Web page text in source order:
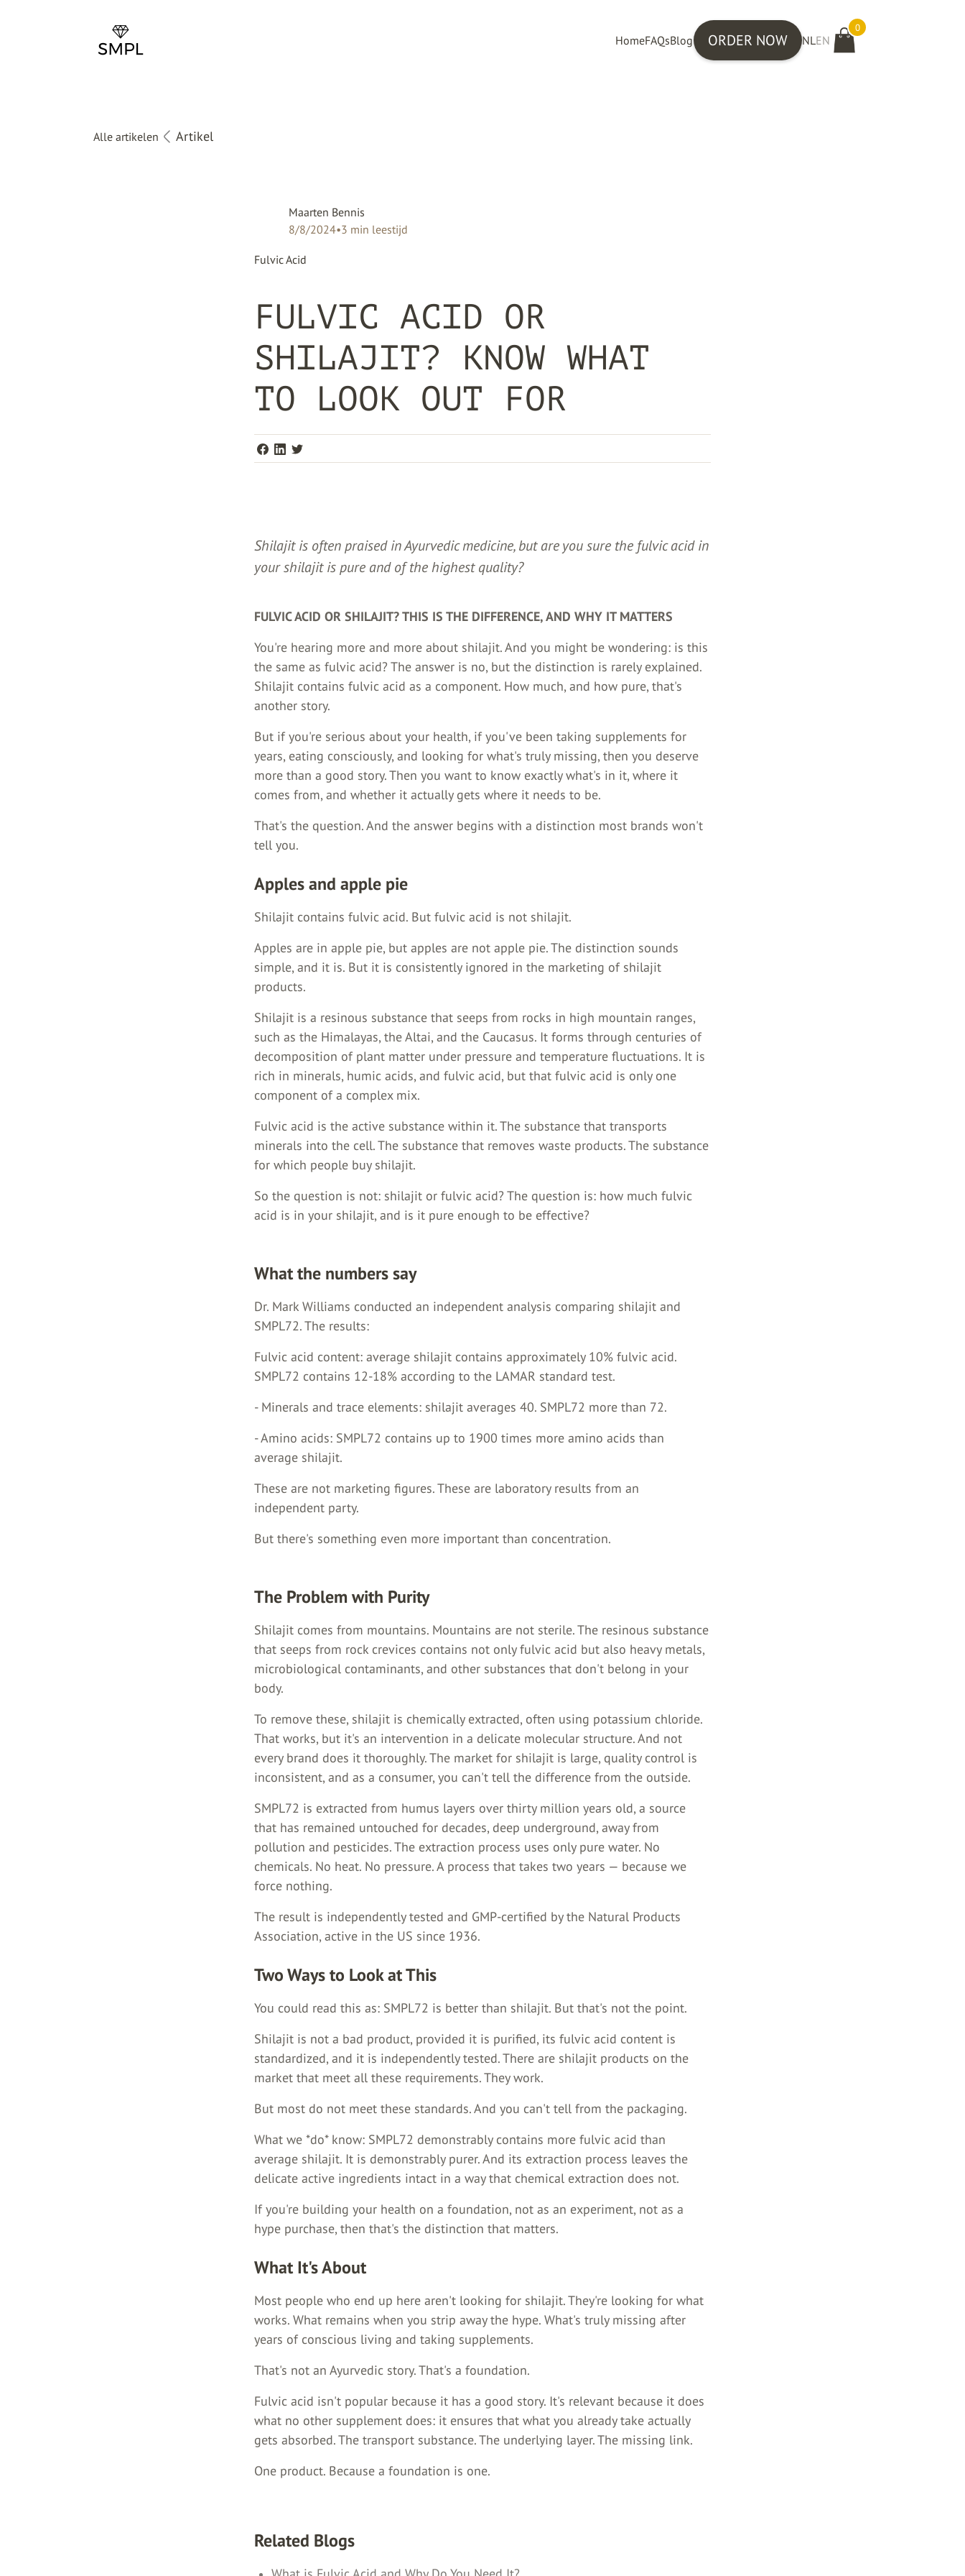
HomeFAQsBlog ORDER NOW NLEN
0
Alle artikelen Artikel
Maarten Bennis
8/8/2024•3 min leestijd
Fulvic Acid
FULVIC ACID OR
SHILAJIT? KNOW WHAT
TO LOOK OUT FOR
Shilajit is often praised in Ayurvedic medicine, but are you sure the fulvic acid in
your shilajit is pure and of the highest quality?
FULVIC ACID OR SHILAJIT? THIS IS THE DIFFERENCE, AND WHY IT MATTERS
You're hearing more and more about shilajit. And you might be wondering: is this
the same as fulvic acid? The answer is no, but the distinction is rarely explained.
Shilajit contains fulvic acid as a component. How much, and how pure, that's
another story.
But if you're serious about your health, if you've been taking supplements for
years, eating consciously, and looking for what's truly missing, then you deserve
more than a good story. Then you want to know exactly what's in it, where it
comes from, and whether it actually gets where it needs to be.
That's the question. And the answer begins with a distinction most brands won't
tell you.
Apples and apple pie
Shilajit contains fulvic acid. But fulvic acid is not shilajit.
Apples are in apple pie, but apples are not apple pie. The distinction sounds
simple, and it is. But it is consistently ignored in the marketing of shilajit
products.
Shilajit is a resinous substance that seeps from rocks in high mountain ranges,
such as the Himalayas, the Altai, and the Caucasus. It forms through centuries of
decomposition of plant matter under pressure and temperature fluctuations. It is
rich in minerals, humic acids, and fulvic acid, but that fulvic acid is only one
component of a complex mix.
Fulvic acid is the active substance within it. The substance that transports
minerals into the cell. The substance that removes waste products. The substance
for which people buy shilajit.
So the question is not: shilajit or fulvic acid? The question is: how much fulvic
acid is in your shilajit, and is it pure enough to be effective?
What the numbers say
Dr. Mark Williams conducted an independent analysis comparing shilajit and
SMPL72. The results:
Fulvic acid content: average shilajit contains approximately 10% fulvic acid.
SMPL72 contains 12-18% according to the LAMAR standard test.
- Minerals and trace elements: shilajit averages 40. SMPL72 more than 72.
- Amino acids: SMPL72 contains up to 1900 times more amino acids than
average shilajit.
These are not marketing figures. These are laboratory results from an
independent party.
But there's something even more important than concentration.
The Problem with Purity
Shilajit comes from mountains. Mountains are not sterile. The resinous substance
that seeps from rock crevices contains not only fulvic acid but also heavy metals,
microbiological contaminants, and other substances that don't belong in your
body.
To remove these, shilajit is chemically extracted, often using potassium chloride.
That works, but it's an intervention in a delicate molecular structure. And not
every brand does it thoroughly. The market for shilajit is large, quality control is
inconsistent, and as a consumer, you can't tell the difference from the outside.
SMPL72 is extracted from humus layers over thirty million years old, a source
that has remained untouched for decades, deep underground, away from
pollution and pesticides. The extraction process uses only pure water. No
chemicals. No heat. No pressure. A process that takes two years — because we
force nothing.
The result is independently tested and GMP-certified by the Natural Products
Association, active in the US since 1936.
Two Ways to Look at This
You could read this as: SMPL72 is better than shilajit. But that's not the point.
Shilajit is not a bad product, provided it is purified, its fulvic acid content is
standardized, and it is independently tested. There are shilajit products on the
market that meet all these requirements. They work.
But most do not meet these standards. And you can't tell from the packaging.
What we *do* know: SMPL72 demonstrably contains more fulvic acid than
average shilajit. It is demonstrably purer. And its extraction process leaves the
delicate active ingredients intact in a way that chemical extraction does not.
If you're building your health on a foundation, not as an experiment, not as a
hype purchase, then that's the distinction that matters.
What It's About
Most people who end up here aren't looking for shilajit. They're looking for what
works. What remains when you strip away the hype. What's truly missing after
years of conscious living and taking supplements.
That's not an Ayurvedic story. That's a foundation.
Fulvic acid isn't popular because it has a good story. It's relevant because it does
what no other supplement does: it ensures that what you already take actually
gets absorbed. The transport substance. The underlying layer. The missing link.
One product. Because a foundation is one.
Related Blogs